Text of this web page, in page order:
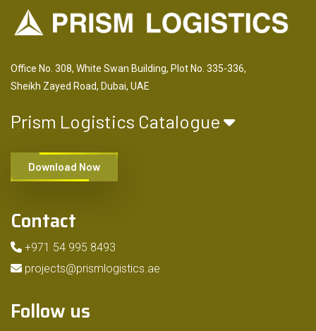
Office No. 308, White Swan Building, Plot No. 335-336,
Sheikh Zayed Road, Dubai, UAE
Prism Logistics Catalogue
Download Now
Contact
+971 54 995 8493
projects@prismlogistics.ae
Follow us